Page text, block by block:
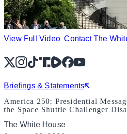
View Full Video Contact The
X Instagram
TikTok
Share IconShare IconFacebook
YouTube
Briefings & Statements
America 250: Presidential
the Space Shuttle Challenger
The White House